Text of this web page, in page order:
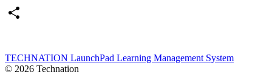
Copy
TECHNATION LaunchPad Learning Management System
© 2026 Technation